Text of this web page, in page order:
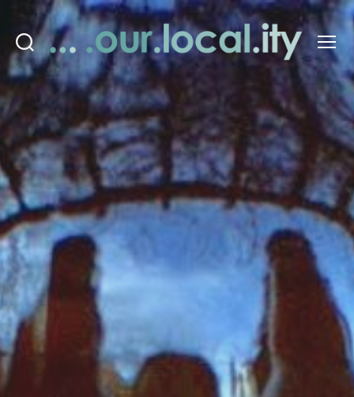
Search
OurLocality
Menu